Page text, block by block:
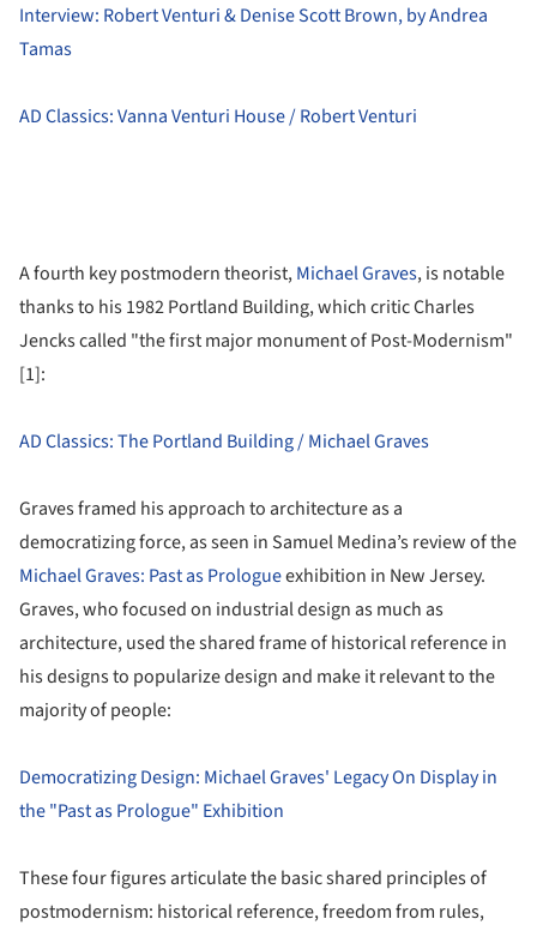
Interview: Robert Venturi & Denise Scott Brown, by Andrea
Tamas
AD Classics: Vanna Venturi House / Robert Venturi
A fourth key postmodern theorist,Michael Graves, is notable
thanks to his 1982 Portland Building, which critic Charles
Jencks called "the first major monument of Post-Modernism"
[1]:
AD Classics: The Portland Building / Michael Graves
Graves framed his approach to architecture as a
democratizing force, as seen in Samuel Medina’s review of the
Michael Graves: Past as Prologueexhibition in New Jersey.
Graves, who focused on industrial design as much as
architecture, used the shared frame of historical reference in
his designs to popularize design and make it relevant to the
majority of people:
Democratizing Design: Michael Graves' Legacy On Display in
the "Past as Prologue" Exhibition
These four figures articulate the basic shared principles of
postmodernism: historical reference, freedom from rules,